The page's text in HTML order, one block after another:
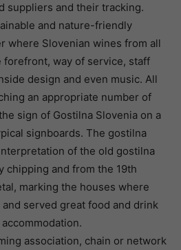
suppliers and their tracking.
and nature-friendly
where Slovenian wines from all
way of service, staff
design and even music. All
an appropriate number of
sign of Gostilna Slovenia on a
signboards. The gostilna
of the old gostilna
chipping and from the 19th
marking the houses where
served great food and drink
association, chain or network